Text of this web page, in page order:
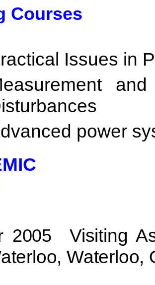
Courses
Issues in
power
2005
Visiting
,Waterloo,